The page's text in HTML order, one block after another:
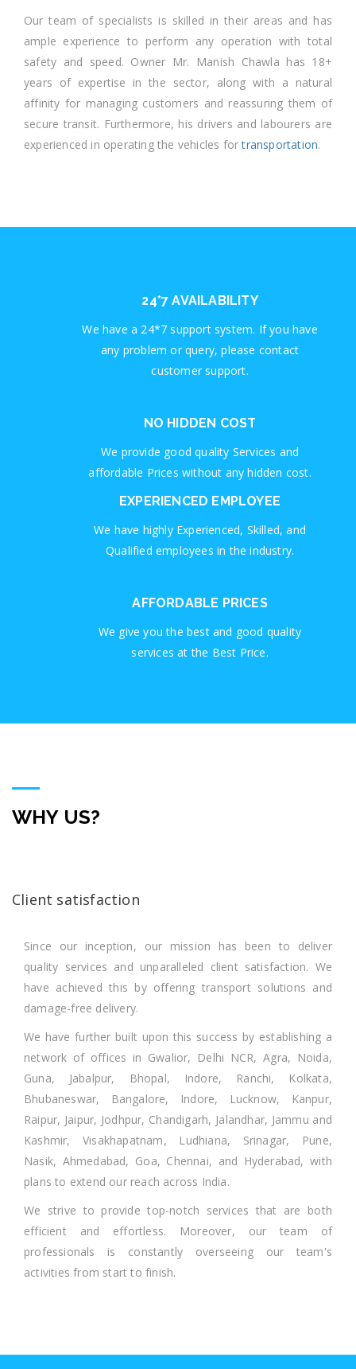
Our team of specialists is skilled in their areas and has
ample experience to perform any operation with total
safety and speed. Owner Mr. Manish Chawla has 18+
years of expertise in the sector, along with a natural
affinity for managing customers and reassuring them of
secure transit. Furthermore, his drivers and labourers are
experienced in operating the vehicles fortransportation.
24*7 AVAILABILITY
We have a 24*7 support system. If you have
any problem or query, please contact
customer support.
NO HIDDEN COST
We provide good quality Services and
affordable Prices without any hidden cost.
EXPERIENCED EMPLOYEE
We have highly Experienced, Skilled, and
Qualified employees in the industry.
AFFORDABLE PRICES
We give you the best and good quality
services at the Best Price.
WHY US?
Client satisfaction
Since our inception, our mission has been to deliver
quality services and unparalleled client satisfaction. We
have achieved this by offering transport solutions and
damage-free delivery.
We have further built upon this success by establishing a
network of offices in Gwalior, Delhi NCR, Agra, Noida,
Guna, Jabalpur, Bhopal, Indore, Ranchi, Kolkata,
Bhubaneswar, Bangalore, Indore, Lucknow, Kanpur,
Raipur, Jaipur, Jodhpur, Chandigarh, Jalandhar, Jammu and
Kashmir, Visakhapatnam, Ludhiana, Srinagar, Pune,
Nasik, Ahmedabad, Goa, Chennai, and Hyderabad, with
plans to extend our reach across India.
We strive to provide top-notch services that are both
efficient and effortless. Moreover, our team of
professionals is constantly overseeing our team's
activities from start to finish.